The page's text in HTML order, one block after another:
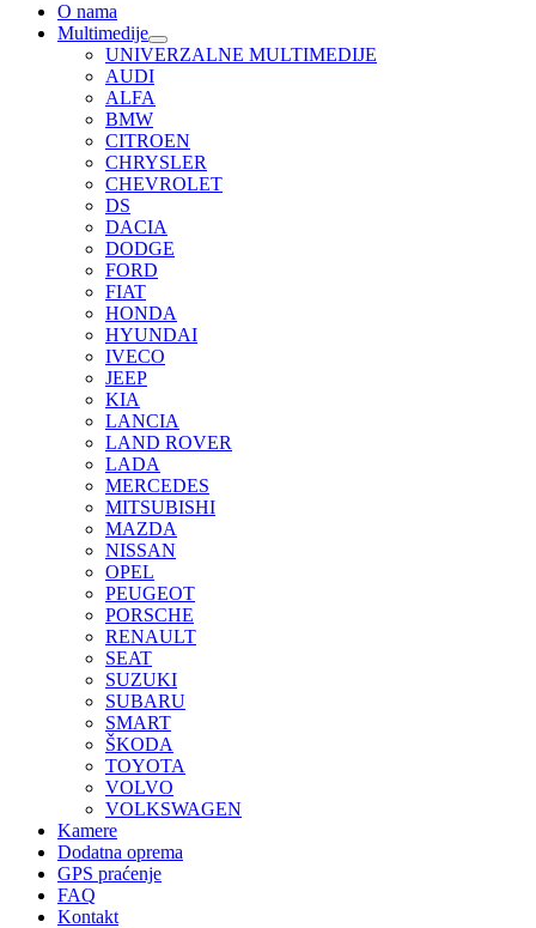
O nama
Multimedije
UNIVERZALNE MULTIMEDIJE
AUDI
ALFA
BMW
CITROEN
CHRYSLER
CHEVROLET
DS
DACIA
DODGE
FORD
FIAT
HONDA
HYUNDAI
IVECO
JEEP
KIA
LANCIA
LAND ROVER
LADA
MERCEDES
MITSUBISHI
MAZDA
NISSAN
OPEL
PEUGEOT
PORSCHE
RENAULT
SEAT
SUZUKI
SUBARU
SMART
ŠKODA
TOYOTA
VOLVO
VOLKSWAGEN
Kamere
Dodatna oprema
GPS praćenje
FAQ
Kontakt